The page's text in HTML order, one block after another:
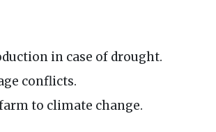
in case of drought.
conflicts.
to climate change.